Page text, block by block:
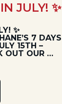
JULY! ✨
✨
7 DAYS
15TH –
OUT OUR …